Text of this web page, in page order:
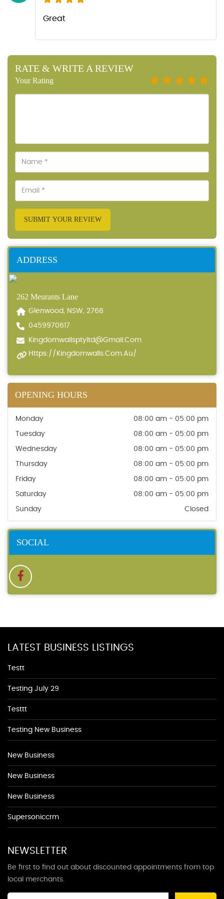
Great
RATE & WRITE A REVIEW
Your Rating
SUBMIT YOUR REVIEW
ADDRESS
262 Meurants Lane
Glenwood, NSW, 2768
0459970617
Kingdomwallsptyltd@gmail.com
Https://kingdomwalls.com.au/
OPENING HOURS
Monday 08:00 am - 05:00 pm
Tuesday 08:00 am - 05:00 pm
Wednesday 08:00 am - 05:00 pm
Thursday 08:00 am - 05:00 pm
Friday 08:00 am - 05:00 pm
Saturday 08:00 am - 05:00 pm
Sunday Closed
SOCIAL
LATEST BUSINESS LISTINGS
Testt
Testing July 29
Testtt
Testing New Business
New Business
New Business
New Business
Supersoniccrm
NEWSLETTER
Be first to find out about discounted appointments from top
local merchants.